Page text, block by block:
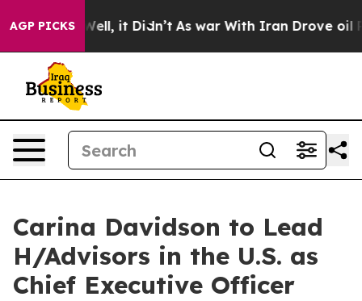
AGP PICKS
Well, it Didn’t As war With Iran Drove oil Prices
Carina Davidson to Lead
H/Advisors in the U.S. as
Chief Executive Officer